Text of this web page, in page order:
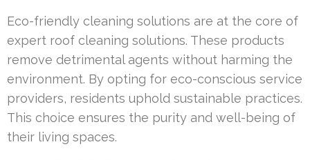
Eco-friendly cleaning solutions are at the core of
expert roof cleaning solutions. These products
remove detrimental agents without harming the
environment. By opting for eco-conscious service
providers, residents uphold sustainable practices.
This choice ensures the purity and well-being of
their living spaces.